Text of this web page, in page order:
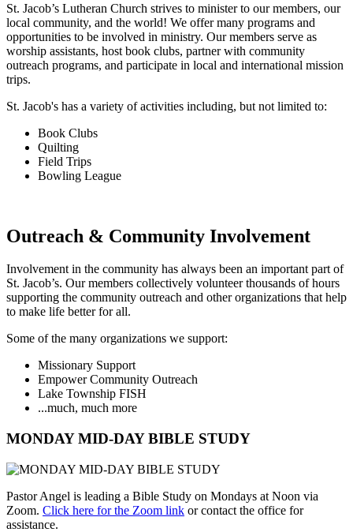
St. Jacob’s Lutheran Church strives to minister to our members, our
local community, and the world! We offer many programs and
opportunities to be involved in ministry. Our members serve as
worship assistants, host book clubs, partner with community
outreach programs, and participate in local and international mission
trips.
St. Jacob's has a variety of activities including, but not limited to:
Book Clubs
Quilting
Field Trips
Bowling League
Outreach & Community Involvement
Involvement in the community has always been an important part of
St. Jacob’s. Our members collectively volunteer thousands of hours
supporting the community outreach and other organizations that help
to make life better for all.
Some of the many organizations we support:
Missionary Support
Empower Community Outreach
Lake Township FISH
...much, much more
MONDAY MID-DAY BIBLE STUDY
Pastor Angel is leading a Bible Study on Mondays at Noon via
Zoom. Click here for the Zoom link or contact the office for
assistance.